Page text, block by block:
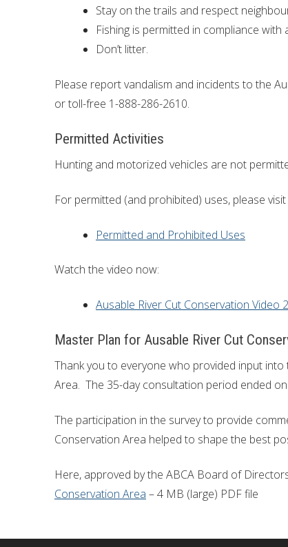
Stay on the trails and respect
Fishing is permitted in compliance with
Don’t litter.
Please report vandalism and incidents to the
or toll-free 1-888-286-2610.
Permitted Activities
Hunting and motorized vehicles are not
For permitted (and prohibited) uses, please
Permitted and Prohibited Uses
Watch the video now:
Ausable River Cut Conservation Video
Master Plan for Ausable River Cut
Thank you to everyone who provided input
Area. The 35-day consultation period ended
The participation in the survey to provide
Conservation Area helped to shape the best
Here, approved by the ABCA Board of
Conservation Area – 4 MB (large) PDF file